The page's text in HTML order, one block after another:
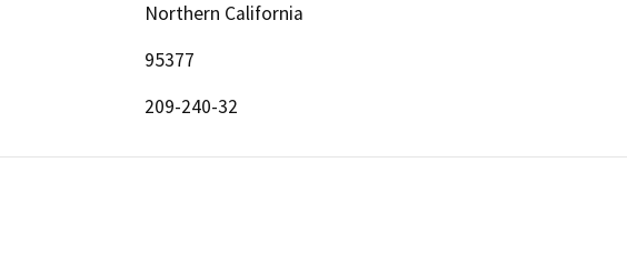
Northern California
95377
209-240-32